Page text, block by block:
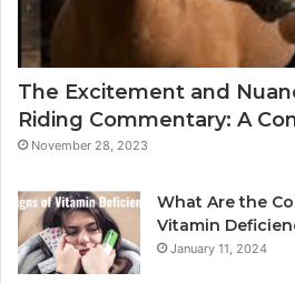
The Excitement and
Riding Commentary: A
November 28, 2023
What Are the
Vitamin
January 11, 2024